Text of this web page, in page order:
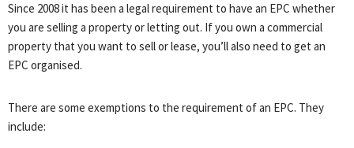
Since 2008 it has been a legal requirement to have an EPC whether
you are selling a property or letting out. If you own a commercial
property that you want to sell or lease, you’ll also need to get an
EPC organised.
There are some exemptions to the requirement of an EPC. They
include: